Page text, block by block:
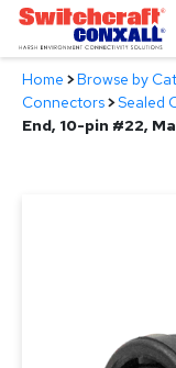
Skip
Main
Content
Products
Home >Browse by
Connectors>Sealed
End, 10-pin #22,